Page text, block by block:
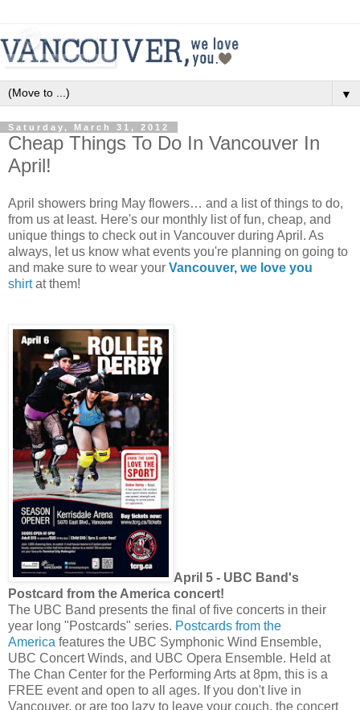
▼
Saturday, March 31, 2012
Cheap Things To Do In Vancouver In
April!
April showers bring May flowers… and a list of things to do,
from us at least. Here's our monthly list of fun, cheap, and
unique things to check out in Vancouver during April. As
always, let us know what events you're planning on going to
and make sure to wear your Vancouver, we love you
shirtat them!
April 5 - UBC Band's
Postcard from the America concert!
The UBC Band presents the final of five concerts in their
year long "Postcards" series. Postcards from the
America features the UBC Symphonic Wind Ensemble,
UBC Concert Winds, and UBC Opera Ensemble. Held at
The Chan Center for the Performing Arts at 8pm, this is a
FREE event and open to all ages. If you don't live in
Vancouver, or are too lazy to leave your couch, the concert